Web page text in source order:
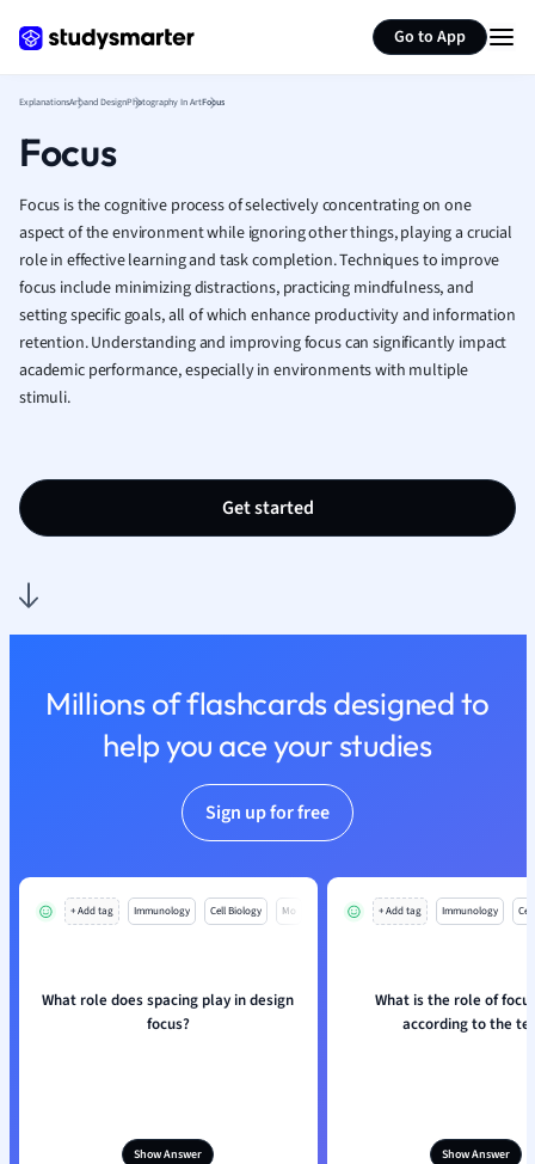
Go to App
Hospitality and
Human
Marketing
Math
Media Studies
Medicine
Music
Nursing
ExplanationsArt and DesignPhotography In ArtFocus
Focus
Focus is the cognitive process of selectively concentrating on one
aspect of the environment while ignoring other things, playing a crucial
role in effective learning and task completion. Techniques to improve
focus include minimizing distractions, practicing mindfulness, and
setting specific goals, all of which enhance productivity and information
retention. Understanding and improving focus can significantly impact
academic performance, especially in environments with multiple
stimuli.
Get started
Millions of flashcards designed to
help you ace your studies
Sign up for free
+ Add tag Immunology Cell Biology Mo
What role does spacing play in design
focus?
Show Answer
+ Add tag Immunology
What is the role of
according to the
Show Answer
Summarize page